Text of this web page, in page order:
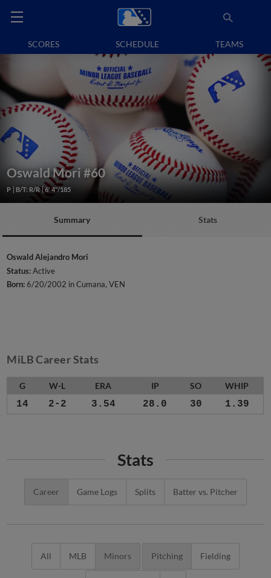
SCORES SCHEDULE TEAMS
Oswald Mori#60
P B/T: R/R 6' 4"/185
Summary Stats
Oswald Alejandro Mori
Status:Active
Born:6/20/2002 in Cumana, VEN
MiLB Career Stats
G W-L ERA IP SO WHIP
14 2-2 3.54 28.0 30 1.39
Stats
Career Game Logs Splits Batter vs. Pitcher
All MLB Minors Pitching Fielding